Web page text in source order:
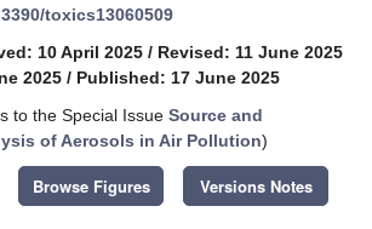
toxics13060509
10 April 2025 / Revised: 11 June 2025
2025 / Published: 17 June 2025
to the Special Issue Source and
of Aerosols in Air Pollution)
Browse Figures Versions Notes